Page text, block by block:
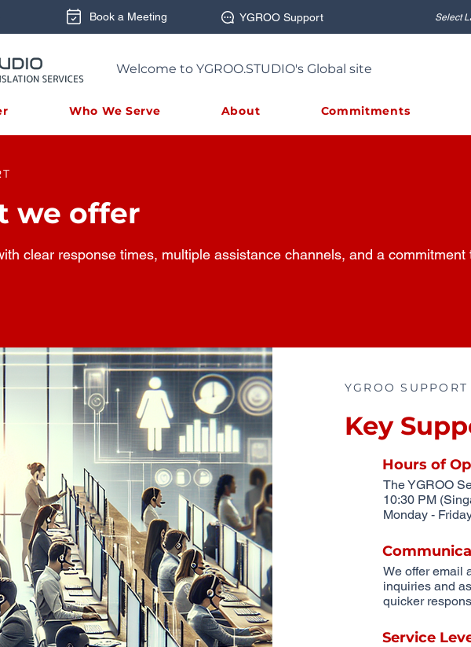
Book a Meeting YGROO Support Select
Welcome to YGROO.STUDIO's Global site
Who We Serve About Commitments
we offer
clear response times, multiple assistance channels, and a commitment
YGROO SUPPORT
Key
Hours of
The YGROO
10:30 PM
Monday -
We offer email
inquiries and
quicker
Service